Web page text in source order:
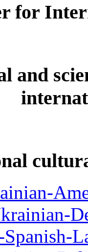
for
and